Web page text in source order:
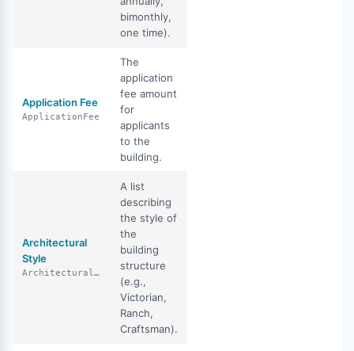
bimonthly,
one time).
Application Fee
ApplicationFee
The
application
fee amount
for
applicants
to the
building.
Architectural
Style
ArchitecturalStyle
A list
describing
the style of
the
building
structure
(e.g.,
Victorian,
Ranch,
Craftsman).